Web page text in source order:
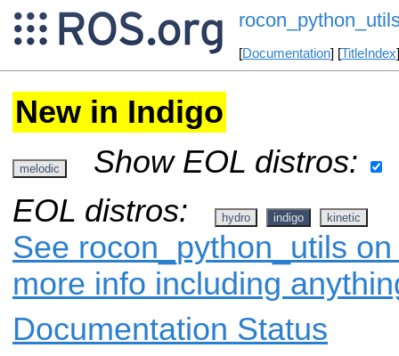
[Documentation] [TitleIndex
New in Indigo
melodic
Show EOL distros:
EOL distros:
hydro indigo kinetic
See rocon_python_utils
more info including
Documentation Status